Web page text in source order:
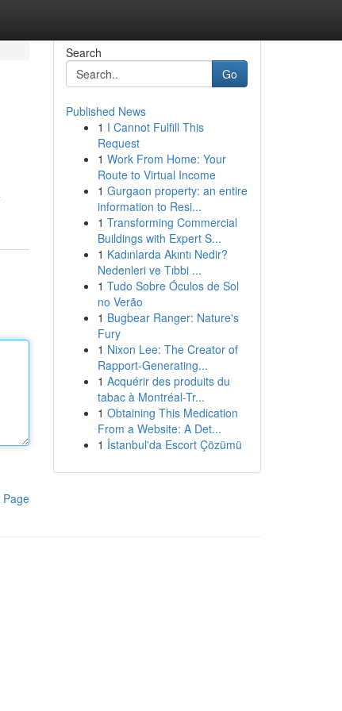
Page
Search
Go
Published News
1 I Cannot Fulfill This
Request
1 Work From Home: Your
Route to Virtual Income
1 Gurgaon property: an entire
information to Resi...
1 Transforming Commercial
Buildings with Expert S...
1 Kadınlarda Akıntı Nedir?
Nedenleri ve Tıbbi ...
1 Tudo Sobre Óculos de Sol
no Verão
1 Bugbear Ranger: Nature's
Fury
1 Nixon Lee: The Creator of
Rapport-Generating...
1 Acquérir des produits du
tabac à Montréal-Tr...
1 Obtaining This Medication
From a Website: A Det...
1 İstanbul'da Escort Çözümü